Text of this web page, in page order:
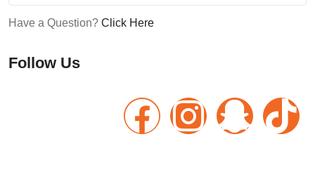
Have a Question? Click Here
Follow Us